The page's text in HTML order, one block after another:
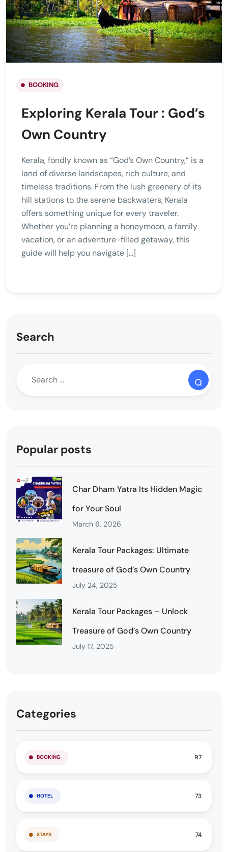
BOOKING
Exploring Kerala Tour : God’s
Own Country
Kerala, fondly known as “God’s Own Country,” is a
land of diverse landscapes, rich culture, and
timeless traditions. From the lush greenery of its
hill stations to the serene backwaters, Kerala
offers something unique for every traveler.
Whether you’re planning a honeymoon, a family
vacation, or an adventure-filled getaway, this
guide will help you navigate […]
Search
Popular posts
Char Dham Yatra Its Hidden Magic
for Your Soul
March 6, 2026
Kerala Tour Packages: Ultimate
treasure of God’s Own Country
July 24, 2025
Kerala Tour Packages – Unlock
Treasure of God’s Own Country
July 17, 2025
Categories
BOOKING 97
HOTEL 73
STAYS 74